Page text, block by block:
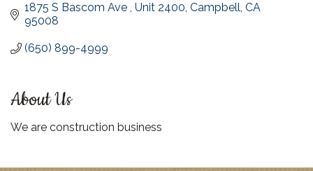
1875 S Bascom Ave Unit 2400 Campbell CA
95008
(650) 899-4999
About Us
We are construction business